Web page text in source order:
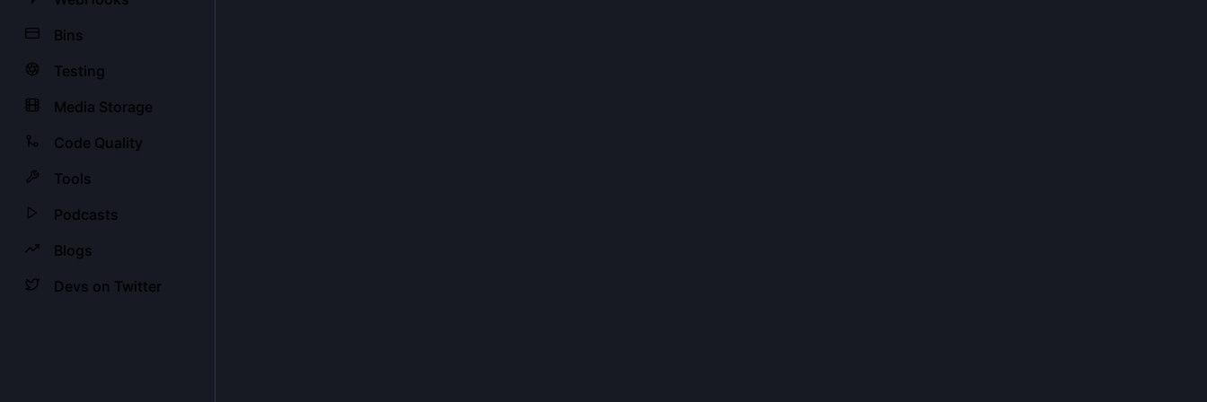
Bins
Testing
Media Storage
Code Quality
Tools
Podcasts
Blogs
Devs on Twitter